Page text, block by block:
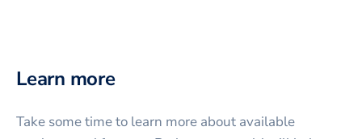
Learn more
Take some time to learn more about available